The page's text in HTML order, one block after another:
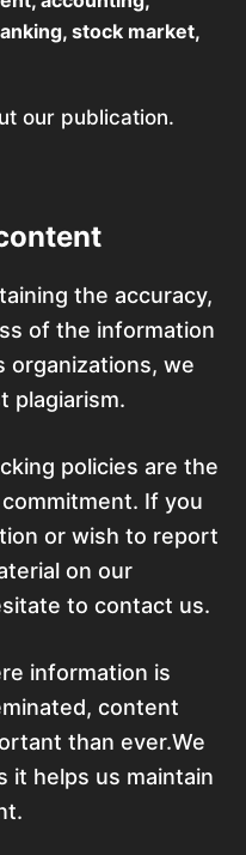
stock market,
our publication.
the accuracy,
of the information
organizations, we
plagiarism.
policies are the
If you
or wish to report
on our
to contact us.
information is
content
than ever.We
it helps us maintain